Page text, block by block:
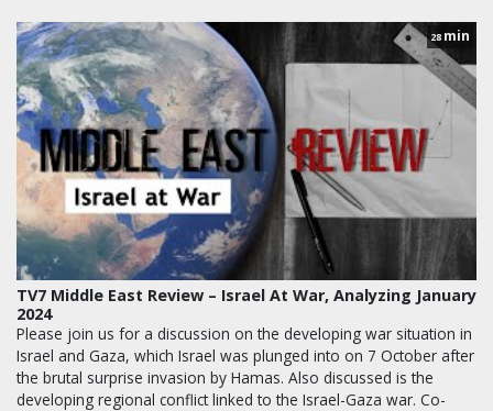
28 min
TV7 Middle East Review – Israel At War, Analyzing January
2024
Please join us for a discussion on the developing war situation in
Israel and Gaza, which Israel was plunged into on 7 October after
the brutal surprise invasion by Hamas. Also discussed is the
developing regional conflict linked to the Israel-Gaza war. Co-